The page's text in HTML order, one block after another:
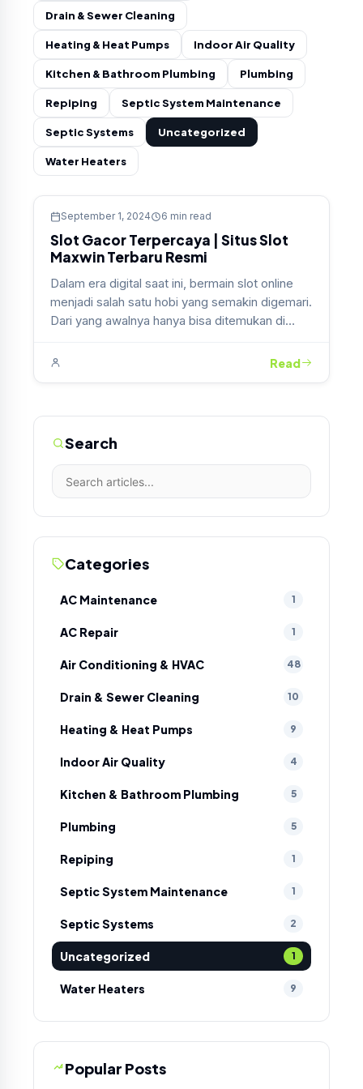
Drain & Sewer Cleaning
Heating & Heat Pumps Indoor Air Quality
Kitchen & Bathroom Plumbing Plumbing
Repiping Septic System Maintenance
Septic Systems Uncategorized
Water Heaters
Uncategorized
September 1, 2024 6 min read
Slot Gacor Terpercaya | Situs Slot
Maxwin Terbaru Resmi
Dalam era digital saat ini, bermain slot online
menjadi salah satu hobi yang semakin digemari.
Dari yang awalnya hanya bisa ditemukan di…
Read
Search
Categories
AC Maintenance 1
AC Repair 1
Air Conditioning & HVAC 48
Drain & Sewer Cleaning 10
Heating & Heat Pumps 9
Indoor Air Quality 4
Kitchen & Bathroom Plumbing 5
Plumbing 5
Repiping 1
Septic System Maintenance 1
Septic Systems 2
Uncategorized 1
Water Heaters 9
Popular Posts